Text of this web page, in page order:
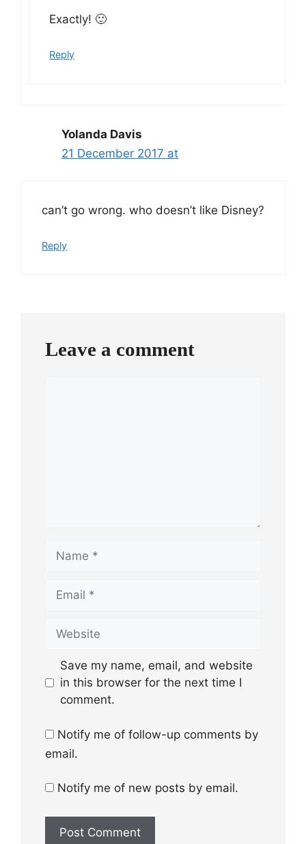
Exactly! 🙂
Reply
Yolanda Davis
21 December 2017 at
can’t go wrong. who doesn’t like Disney?
Reply
Leave a comment
Name
Email
Website
Save my name, email, and website
in this browser for the next time I
comment.
Notify me of follow-up comments by
email.
Notify me of new posts by email.